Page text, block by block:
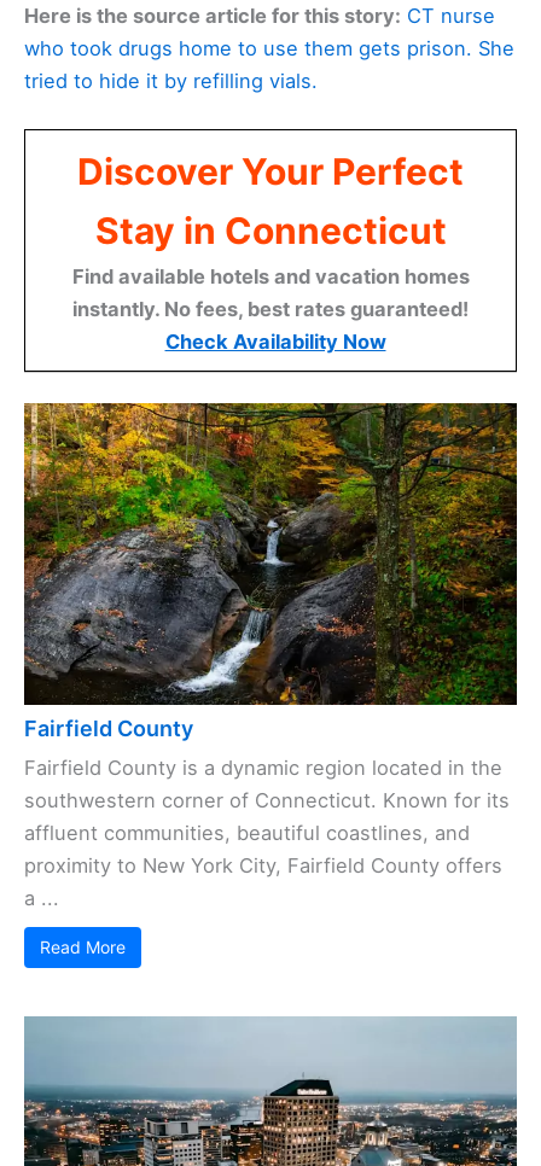
Here is the source article for this story: CT nurse
who took drugs home to use them gets prison. She
tried to hide it by refilling vials.
Discover Your Perfect
Stay in Connecticut
Find available hotels and vacation homes
instantly. No fees, best rates guaranteed!
Check Availability Now
Fairfield County
Fairfield County is a dynamic region located in the
southwestern corner of Connecticut. Known for its
affluent communities, beautiful coastlines, and
proximity to New York City, Fairfield County offers
a ...
Read More